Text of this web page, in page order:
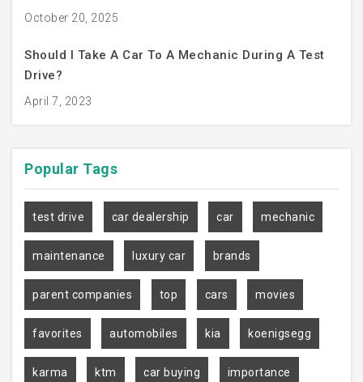
October 20, 2025
Should I Take A Car To A Mechanic During A Test
Drive?
April 7, 2023
Popular Tags
test drive car dealership car mechanic
maintenance luxury car brands
parent companies top cars movies
favorites automobiles kia koenigsegg
karma ktm car buying importance